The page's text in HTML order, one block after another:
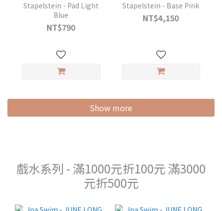
Stapelstein - Pad Light
Blue
NT$790
Stapelstein - Base Pink
NT$4,150
Show more
戲水系列 - 滿1000元折100元 滿3000
元折500元